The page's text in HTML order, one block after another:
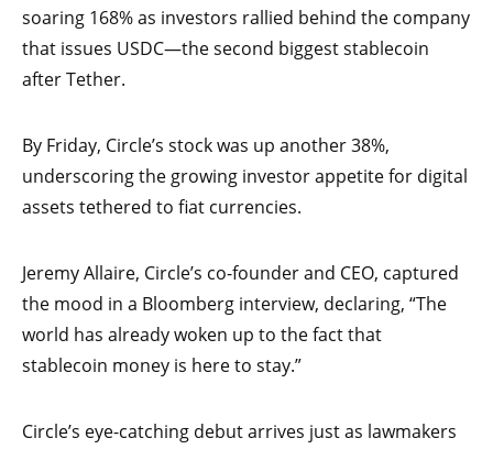
soaring 168% as investors rallied behind the company
that issues USDC—the second biggest stablecoin
after Tether.
By Friday, Circle’s stock was up another 38%,
underscoring the growing investor appetite for digital
assets tethered to fiat currencies.
Jeremy Allaire, Circle’s co-founder and CEO, captured
the mood in a Bloomberg interview, declaring, “The
world has already woken up to the fact that
stablecoin money is here to stay.”
Circle’s eye-catching debut arrives just as lawmakers